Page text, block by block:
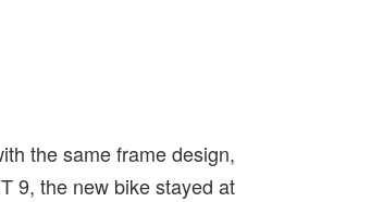
the same frame design,
9, the new bike stayed at